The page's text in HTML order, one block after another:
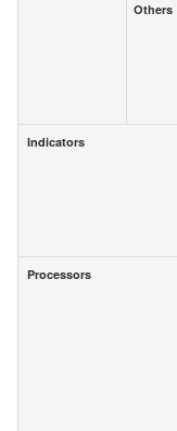
Others
Indicators
Processors
Others
Indicators
Processors